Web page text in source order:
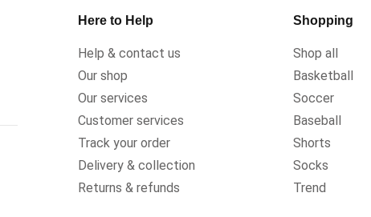
Here to Help
Help & contact us
Our shop
Our services
Customer services
Track your order
Delivery & collection
Returns & refunds
Shopping
Shop all
Basketball
Soccer
Baseball
Shorts
Socks
Trend